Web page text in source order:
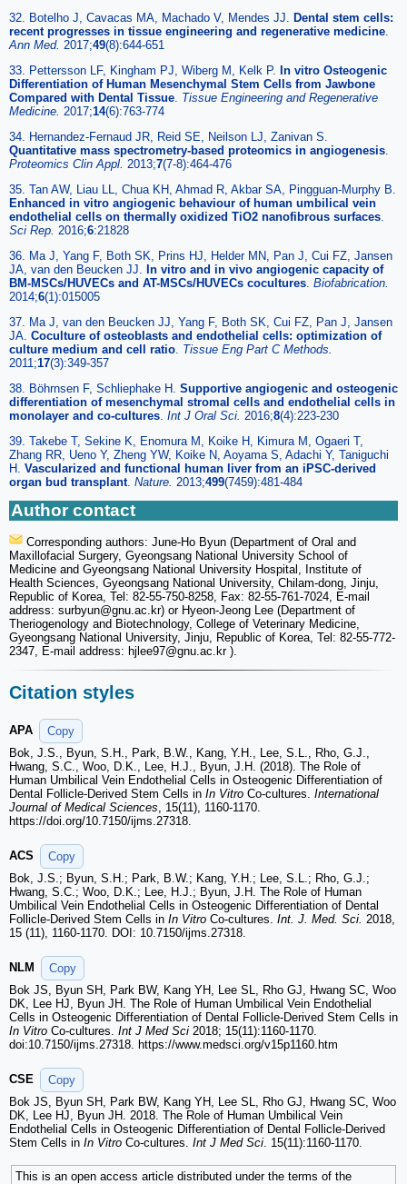
32. Botelho J, Cavacas MA, Machado V, Mendes JJ.
Dental stem cells:
recent progresses in tissue engineering and regenerative medicine
Ann Med. 2017;49(8):644-651
33. Pettersson LF, Kingham PJ, Wiberg M, Kelk P.
In vitro Osteogenic
Differentiation of Human Mesenchymal Stem Cells from Jawbone
Compared with Dental Tissue Tissue Engineering and Regenerative
Medicine. 2017;14(6):763-774
34. Hernandez-Fernaud JR, Reid SE, Neilson LJ, Zanivan S.
Quantitative mass spectrometry-based proteomics in angiogenesis
Proteomics Clin Appl. 2013;7(7-8):464-476
35. Tan AW, Liau LL, Chua KH, Ahmad R, Akbar SA, Pingguan-Murphy B.
Enhanced in vitro angiogenic behaviour of human umbilical vein
endothelial cells on thermally oxidized TiO2 nanofibrous surfaces
Sci Rep. 2016;6:21828
36. Ma J, Yang F, Both SK, Prins HJ, Helder MN, Pan J, Cui FZ, Jansen
JA, van den Beucken JJ.
In vitro and in vivo angiogenic capacity of
BM-MSCs/HUVECs and AT-MSCs/HUVECs cocultures Biofabrication.
2014;6(1):015005
37. Ma J, van den Beucken JJ, Yang F, Both SK, Cui FZ, Pan J, Jansen
JA. Coculture of osteoblasts and endothelial cells: optimization of
culture medium and cell ratio Tissue Eng Part C Methods.
2011;17(3):349-357
38. Böhrnsen F, Schliephake H. Supportive angiogenic and osteogenic
differentiation of mesenchymal stromal cells and endothelial cells in
monolayer and co-cultures Int J Oral Sci. 2016;8(4):223-230
39. Takebe T, Sekine K, Enomura M, Koike H, Kimura M, Ogaeri T,
Zhang RR, Ueno Y, Zheng YW, Koike N, Aoyama S, Adachi Y, Taniguchi
H. Vascularized and functional human liver from an iPSC-derived
organ bud transplant. Nature. 2013;499(7459):481-484
Author contact
Corresponding authors: June-Ho Byun (Department of Oral and
Maxillofacial Surgery, Gyeongsang National University School of
Medicine and Gyeongsang National University Hospital, Institute of
Health Sciences, Gyeongsang National University, Chilam-dong, Jinju,
Republic of Korea, Tel: 82-55-750-8258, Fax: 82-55-761-7024, E-mail
address: surbyun@gnu.ac.kr) or Hyeon-Jeong Lee (Department of
Theriogenology and Biotechnology, College of Veterinary Medicine,
Gyeongsang National University, Jinju, Republic of Korea, Tel: 82-55-772-
2347, E-mail address: hjlee97@gnu.ac.kr ).
Citation styles
APA
Copy
Bok, J.S., Byun, S.H., Park, B.W., Kang, Y.H., Lee, S.L., Rho, G.J.,
Hwang, S.C., Woo, D.K., Lee, H.J., Byun, J.H. (2018). The Role of
Human Umbilical Vein Endothelial Cells in Osteogenic Differentiation of
Dental Follicle-Derived Stem Cells in In Vitro Co-cultures. International
Journal of Medical Sciences , 15(11), 1160-1170.
https://doi.org/10.7150/ijms.27318.
ACS
Copy
Bok, J.S.; Byun, S.H.; Park, B.W.; Kang, Y.H.; Lee, S.L.; Rho, G.J.;
Hwang, S.C.; Woo, D.K.; Lee, H.J.; Byun, J.H. The Role of Human
Umbilical Vein Endothelial Cells in Osteogenic Differentiation of Dental
Follicle-Derived Stem Cells in In Vitro Co-cultures. Int. J. Med. Sci. 2018,
15 (11), 1160-1170. DOI: 10.7150/ijms.27318.
NLM
Copy
Bok JS, Byun SH, Park BW, Kang YH, Lee SL, Rho GJ, Hwang SC, Woo
DK, Lee HJ, Byun JH. The Role of Human Umbilical Vein Endothelial
Cells in Osteogenic Differentiation of Dental Follicle-Derived Stem Cells in
In Vitro Co-cultures. Int J Med Sci 2018; 15(11):1160-1170.
doi:10.7150/ijms.27318. https://www.medsci.org/v15p1160.htm
CSE
Copy
Bok JS, Byun SH, Park BW, Kang YH, Lee SL, Rho GJ, Hwang SC, Woo
DK, Lee HJ, Byun JH. 2018. The Role of Human Umbilical Vein
Endothelial Cells in Osteogenic Differentiation of Dental Follicle-Derived
Stem Cells in In Vitro Co-cultures. Int J Med Sci . 15(11):1160-1170.
This is an open access article distributed under the terms of the